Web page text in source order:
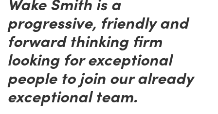
progressive, friendly and
forward thinking firm
looking for exceptional
people to join our already
exceptional team.